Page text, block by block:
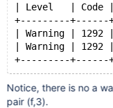
| Level   |
+---------
| Warning |
| Warning |
Notice, there is no a
pair (f,3).